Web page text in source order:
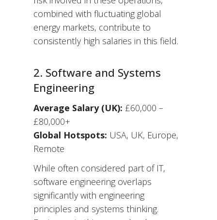
combined with fluctuating global
energy markets, contribute to
consistently high salaries in this field.
2. Software and Systems
Engineering
Average Salary (UK): £60,000 –
£80,000+
Global Hotspots: USA, UK, Europe,
Remote
While often considered part of IT,
software engineering overlaps
significantly with engineering
principles and systems thinking.